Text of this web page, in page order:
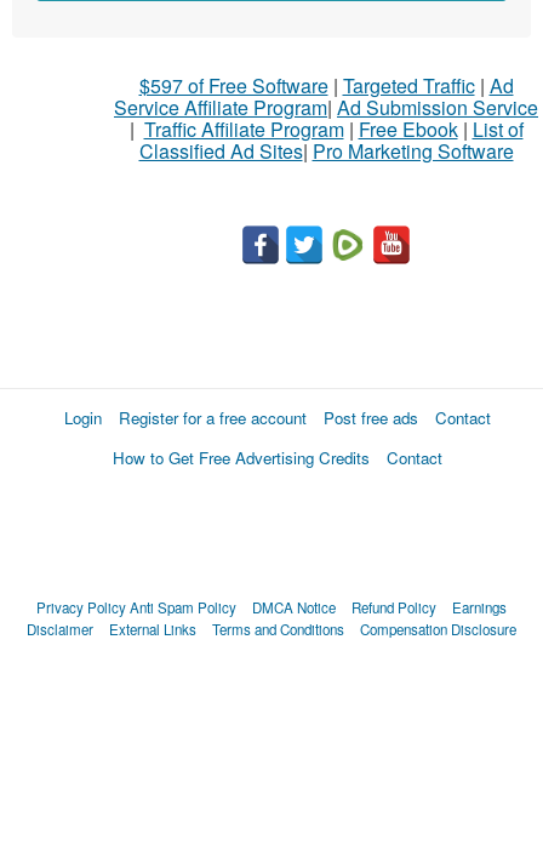
$597 of Free Software| Targeted Traffic| Ad
Service Affiliate Program| Ad Submission Service
| Traffic Affiliate Program| Free Ebook| List of
Classified Ad Sites| Pro Marketing Software
Login Register for a free account Post free ads
Contact
How to Get Free Advertising Credits
Contact
Privacy PolicyAnti Spam Policy DMCA Notice Refund Policy
Earnings
Disclaimer
External Links Terms and Conditions Compensation Disclosure